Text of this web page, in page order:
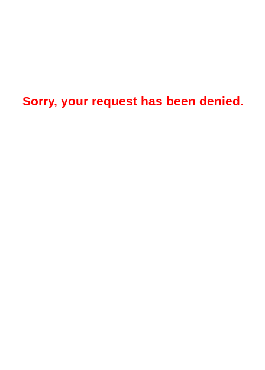
Sorry, your request has been denied.